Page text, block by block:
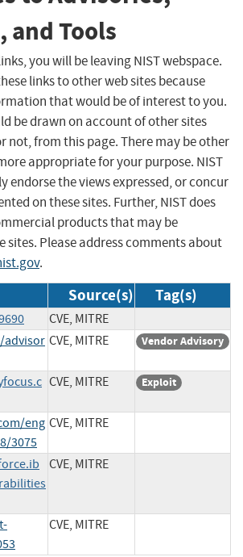
and Tools
you will be leaving NIST webspace.
links to other web sites because
that would be of interest to you.
be drawn on account of other sites
not, from this page. There may be other
appropriate for your purpose. NIST
endorse the views expressed, or concur
on these sites. Further, NIST does
products that may be
sites. Please address comments about
.
Source(s) Tag(s)
CVE, MITRE
advisor CVE, MITRE Vendor Advisory
CVE, MITRE Exploit
eng
3075
CVE, MITRE
CVE, MITRE
CVE, MITRE